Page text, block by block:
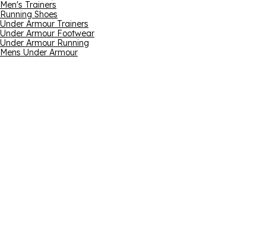
Men's Trainers
Running Shoes
Under Armour Trainers
Under Armour Footwear
Under Armour Running
Mens Under Armour